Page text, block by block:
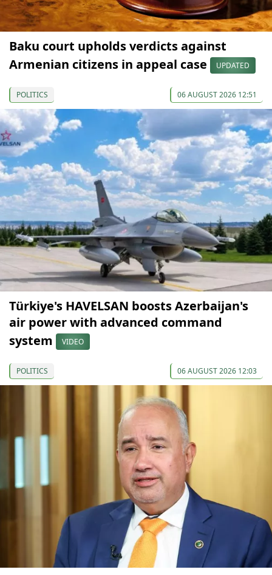
Baku court upholds verdicts against
Armenian citizens in appeal case
UPDATED
POLITICS 06 AUGUST 2026 12:51
Türkiye's HAVELSAN boosts Azerbaijan's
air power with advanced command
system
VIDEO
POLITICS 06 AUGUST 2026 12:03